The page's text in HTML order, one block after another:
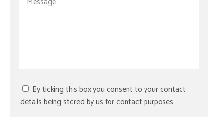
By ticking this box you consent to your contact
details being stored by us for contact purposes.